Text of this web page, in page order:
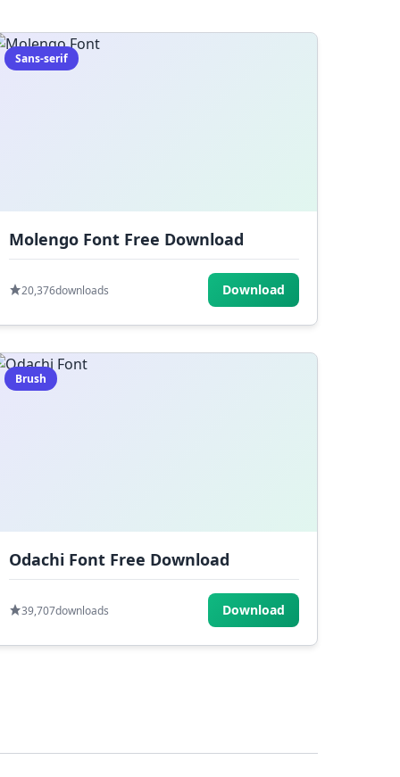
Sans-serif
Molengo Font Free Download
20,376downloads Download
Brush
Odachi Font Free Download
39,707downloads Download